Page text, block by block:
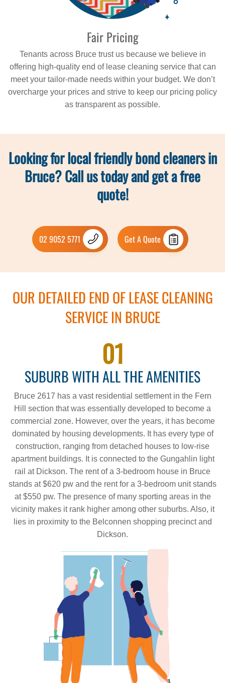
Fair Pricing
Tenants across Bruce trust us because we believe in
offering high-quality end of lease cleaning service that can
meet your tailor-made needs within your budget. We don’t
overcharge your prices and strive to keep our pricing policy
as transparent as possible.
Looking for local friendly bond cleaners in
Bruce? Call us today and get a free
quote!
02 9052 5771 Get A Quote
OUR DETAILED END OF LEASE CLEANING
SERVICE IN BRUCE
01
SUBURB WITH ALL THE AMENITIES
Bruce 2617 has a vast residential settlement in the Fern
Hill section that was essentially developed to become a
commercial zone. However, over the years, it has become
dominated by housing developments. It has every type of
construction, ranging from detached houses to low-rise
apartment buildings. It is connected to the Gungahlin light
rail at Dickson. The rent of a 3-bedroom house in Bruce
stands at $620 pw and the rent for a 3-bedroom unit stands
at $550 pw. The presence of many sporting areas in the
vicinity makes it rank higher among other suburbs. Also, it
lies in proximity to the Belconnen shopping precinct and
Dickson.